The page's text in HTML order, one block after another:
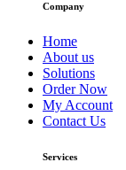
Company
Home
About us
Solutions
Order Now
My Account
Contact Us
Services